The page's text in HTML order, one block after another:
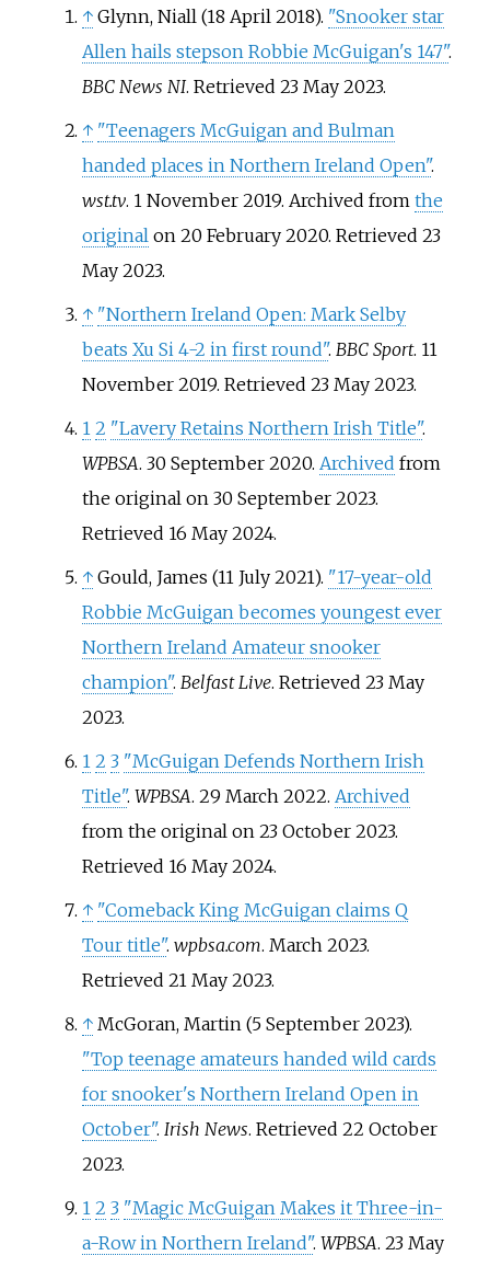
↑ Glynn, Niall (18 April 2018). "Snooker star
Allen hails stepson Robbie McGuigan's 147".
BBC News NI. Retrieved 23 May2023.
↑ "Teenagers McGuigan and Bulman
handed places in Northern Ireland Open".
wst.tv. 1 November 2019. Archived from the
original on 20 February 2020. Retrieved 23
May2023.
↑ "Northern Ireland Open: Mark Selby
beats Xu Si 4-2 in first round". BBC Sport. 11
November 2019. Retrieved 23 May2023.
1 2 "Lavery Retains Northern Irish Title".
WPBSA. 30 September 2020. Archived from
the original on 30 September 2023.
Retrieved 16 May2024.
↑ Gould, James (11 July 2021). "17-year-old
Robbie McGuigan becomes youngest ever
Northern Ireland Amateur snooker
champion". Belfast Live. Retrieved 23 May
2023.
1 2 3 "McGuigan Defends Northern Irish
Title". WPBSA. 29 March 2022. Archived
from the original on 23 October 2023.
Retrieved 16 May2024.
↑ "Comeback King McGuigan claims Q
Tour title". wpbsa.com. March 2023.
Retrieved 21 May2023.
↑ McGoran, Martin (5 September 2023).
"Top teenage amateurs handed wild cards
for snooker's Northern Ireland Open in
October". Irish News. Retrieved 22 October
2023.
1 2 3 "Magic McGuigan Makes it Three-in-
a-Row in Northern Ireland". WPBSA. 23 May